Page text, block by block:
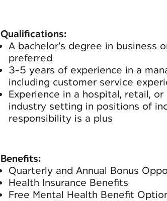
Qualifications:
A bachelor’s degree in business
preferred
3-5 years of experience in a
including customer service
Experience in a hospital, retail,
industry setting in positions of
responsibility is a plus
Benefits:
Quarterly and Annual Bonus
Health Insurance Benefits
Free Mental Health Benefit